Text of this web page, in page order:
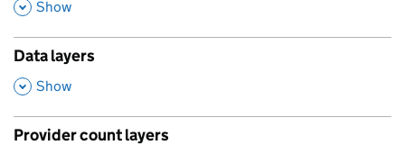
,
Show
Data layers
,
Show
Provider count layers